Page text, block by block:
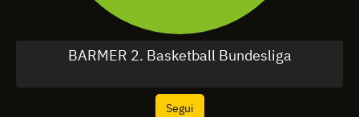
BARMER 2. Basketball Bundesliga
Segui